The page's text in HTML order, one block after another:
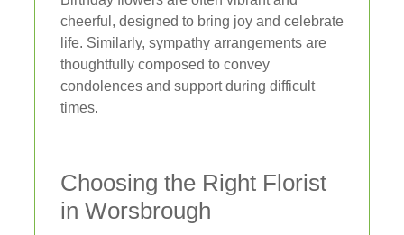
cheerful, designed to bring joy and celebrate
life. Similarly, sympathy arrangements are
thoughtfully composed to convey
condolences and support during difficult
times.
Choosing the Right Florist
in Worsbrough